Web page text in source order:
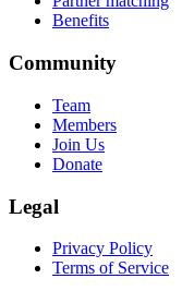
Benefits
Community
Team
Members
Join Us
Donate
Legal
Privacy Policy
Terms of Service